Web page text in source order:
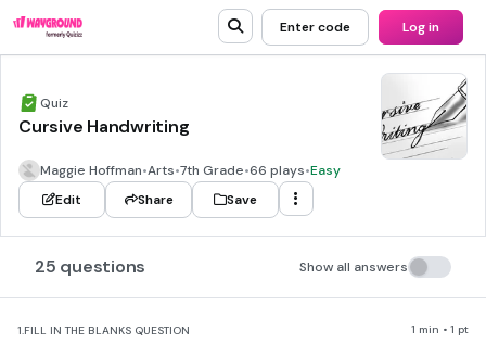
Enter code Log in
Quiz
Cursive Handwriting
Maggie Hoffman•Arts•7th Grade•66 plays•Easy
Edit
Share Save
25 questions Show all answers
1.FILL IN THE BLANKS QUESTION 1 min • 1 pt